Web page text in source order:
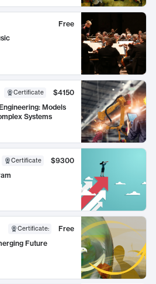
Free
Certificate
$4150
Models
Systems
Certificate
$9300
Certificate:
Free
Future